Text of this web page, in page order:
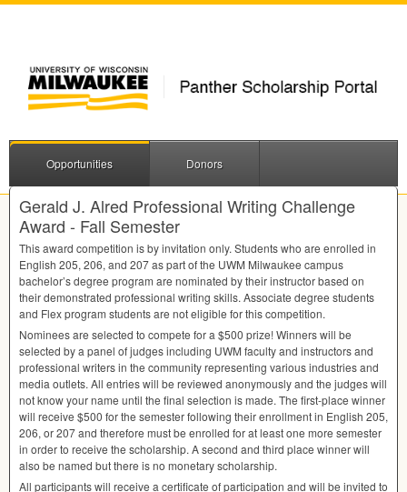
Opportunities Donors
Gerald J. Alred Professional Writing Challenge
Award - Fall Semester
This award competition is by invitation only. Students who are enrolled in
English 205, 206, and 207 as part of the UWM Milwaukee campus
bachelor’s degree program are nominated by their instructor based on
their demonstrated professional writing skills. Associate degree students
and Flex program students are not eligible for this competition.
Nominees are selected to compete for a $500 prize! Winners will be
selected by a panel of judges including UWM faculty and instructors and
professional writers in the community representing various industries and
media outlets. All entries will be reviewed anonymously and the judges will
not know your name until the final selection is made. The first-place winner
will receive $500 for the semester following their enrollment in English 205,
206, or 207 and therefore must be enrolled for at least one more semester
in order to receive the scholarship. A second and third place winner will
also be named but there is no monetary scholarship.
All participants will receive a certificate of participation and will be invited to